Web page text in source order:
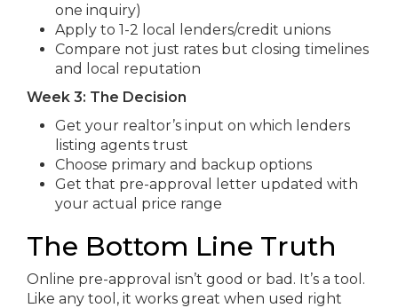
one inquiry)
Apply to 1-2 local lenders/credit unions
Compare not just rates but closing timelines
and local reputation
Week 3: The Decision
Get your realtor’s input on which lenders
listing agents trust
Choose primary and backup options
Get that pre-approval letter updated with
your actual price range
The Bottom Line Truth
Online pre-approval isn’t good or bad. It’s a tool.
Like any tool, it works great when used right